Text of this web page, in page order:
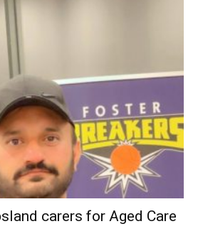
carers for Aged Care